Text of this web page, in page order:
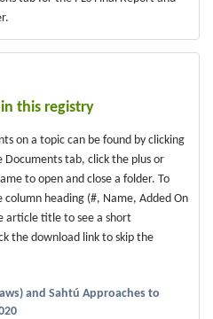
this registry
on a topic can be found by clicking
tab, click the plus or
to open and close a folder. To
heading (#, Name, Added On
article title to see a short
the download link to skip the
and Sahtú Approaches to